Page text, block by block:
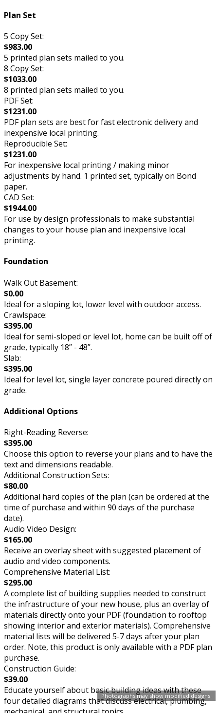
Photographs may show modified designs.
Plan Set
5 Copy Set:
$983.00
5 printed plan sets mailed to you.
8 Copy Set:
$1033.00
8 printed plan sets mailed to you.
PDF Set:
$1231.00
PDF plan sets are best for fast electronic delivery and
inexpensive local printing.
Reproducible Set:
$1231.00
For inexpensive local printing / making minor
adjustments by hand. 1 printed set, typically on Bond
paper.
CAD Set:
$1944.00
For use by design professionals to make substantial
changes to your house plan and inexpensive local
printing.
Foundation
Walk Out Basement:
$0.00
Ideal for a sloping lot, lower level with outdoor access.
Crawlspace:
$395.00
Ideal for semi-sloped or level lot, home can be built off of
grade, typically 18” - 48”.
Slab:
$395.00
Ideal for level lot, single layer concrete poured directly on
grade.
Additional Options
Right-Reading Reverse:
$395.00
Choose this option to reverse your plans and to have the
text and dimensions readable.
Additional Construction Sets:
$80.00
Additional hard copies of the plan (can be ordered at the
time of purchase and within 90 days of the purchase
date).
Audio Video Design:
$165.00
Receive an overlay sheet with suggested placement of
audio and video components.
Comprehensive Material List:
$295.00
A complete list of building supplies needed to construct
the infrastructure of your new house, plus an overlay of
materials directly onto your PDF (foundation to rooftop
showing interior and exterior materials). Comprehensive
material lists will be delivered 5-7 days after your plan
order. Note, this product is only available with a PDF plan
purchase.
Construction Guide:
$39.00
Educate yourself about basic building ideas with these
four detailed diagrams that discuss electrical, plumbing,